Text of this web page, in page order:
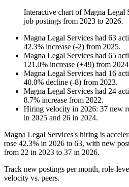
Interactive chart ofMagna Legal
job postings from 2023 to 2026.
Magna Legal Services had 63
42.3% increase (-2) from 2025.
Magna Legal Services had 65
121.0% increase (+49) from 2024
Magna Legal Services had 16
40.0% decline (-8) from 2023.
Magna Legal Services had 24
8.7% increase from 2022.
Hiring velocity in 2026: 37 new
in 2025 and 26 in 2024.
Magna Legal Services's hiring is
rose 42.3% in 2026 to 63, with new
from 22 in 2023 to 37 in 2026.
Track new postings per month, role-
velocity vs. peers.